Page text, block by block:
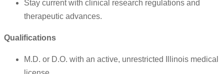
Stay current with clinical research regulations and
therapeutic advances.
Qualifications
M.D. or D.O. with an active, unrestricted Illinois medical